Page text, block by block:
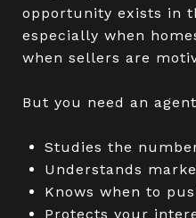
opportunity exists in
especially when
when sellers are
But you need an
Studies the
Understands
Knows when to
Protects your